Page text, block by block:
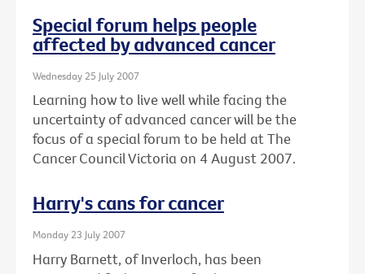
Special forum helps people
affected by advanced cancer
Wednesday 25 July 2007
Learning how to live well while facing the
uncertainty of advanced cancer will be the
focus of a special forum to be held at The
Cancer Council Victoria on 4 August 2007.
Harry's cans for cancer
Monday 23 July 2007
Harry Barnett, of Inverloch, has been